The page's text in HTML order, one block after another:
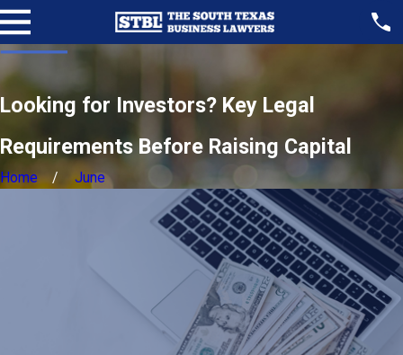
Looking for Investors? Key Legal
Requirements Before Raising Capital
Home June